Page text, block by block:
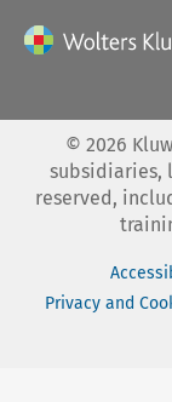
© 2026
subsidiaries,
reserved,
Privacy and